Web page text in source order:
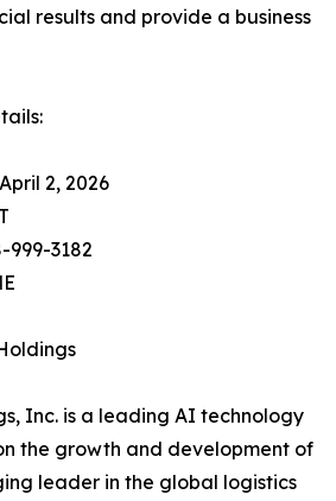
results and provide a business
2, 2026
999-3182
Inc. is a leading AI technology
the growth and development of
leader in the global logistics